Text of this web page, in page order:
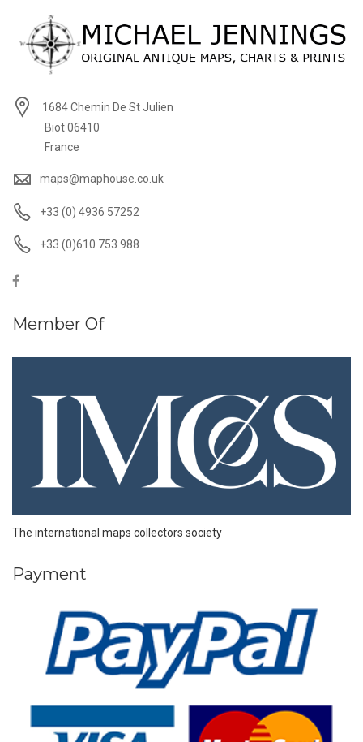
1684 Chemin De St Julien
Biot 06410
France
maps@maphouse.co.uk
+33 (0) 4936 57252
+33 (0)610 753 988
Member Of
The international maps collectors society
Payment